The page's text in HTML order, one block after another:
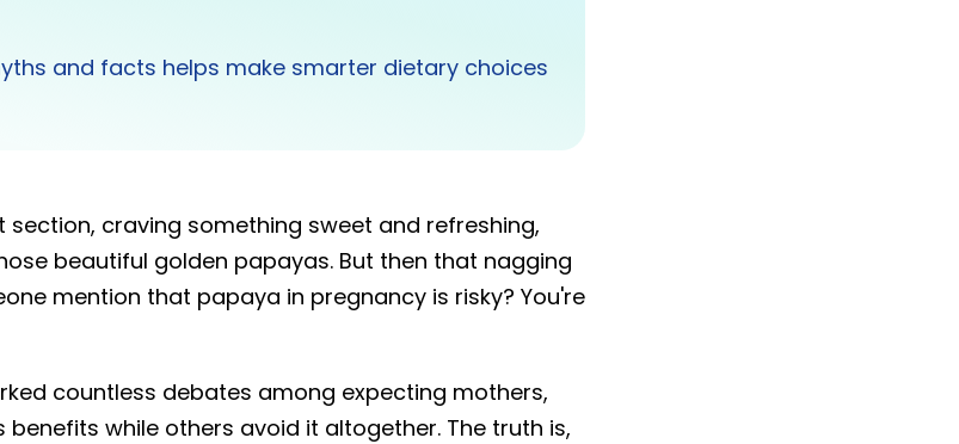
and facts helps make smarter dietary choices
section, craving something sweet and refreshing,
beautiful golden papayas. But then that nagging
mention that papaya in pregnancy is risky? You're
countless debates among expecting mothers,
while others avoid it altogether. The truth is,